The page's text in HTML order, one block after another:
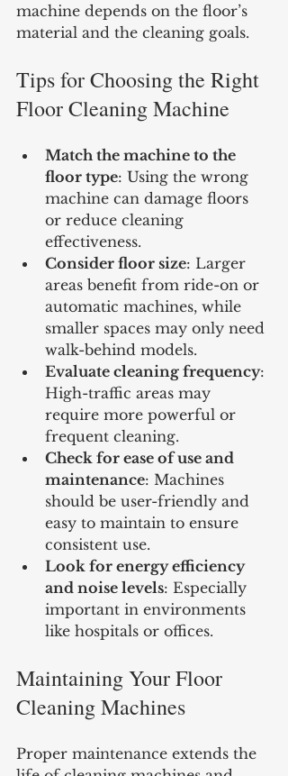
machine depends on the floor’s
material and the cleaning goals.
Tips for Choosing the Right
Floor Cleaning Machine
Match the machine to the
floor type: Using the wrong
machine can damage floors
or reduce cleaning
effectiveness.
Consider floor size: Larger
areas benefit from ride-on or
automatic machines, while
smaller spaces may only need
walk-behind models.
Evaluate cleaning frequency:
High-traffic areas may
require more powerful or
frequent cleaning.
Check for ease of use and
maintenance: Machines
should be user-friendly and
easy to maintain to ensure
consistent use.
Look for energy efficiency
and noise levels: Especially
important in environments
like hospitals or offices.
Maintaining Your Floor
Cleaning Machines
Proper maintenance extends the